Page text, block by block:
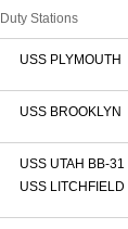
Duty Stations
USS PLYMOUTH
USS BROOKLYN
USS UTAH BB-31
USS